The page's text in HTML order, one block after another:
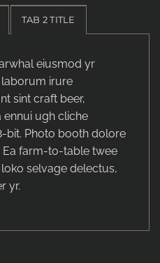
TAB 2 TITLE
eiusmod yr
laborum irure
sint craft beer,
ennui ugh cliche
bit. Photo booth dolore
Ea farm-to-table twee
selvage delectus,
yr.